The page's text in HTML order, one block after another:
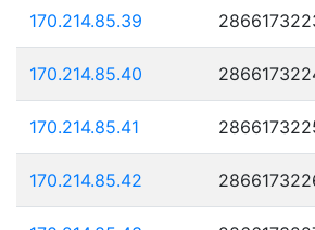
170.214.85.39
170.214.85.40
170.214.85.41
170.214.85.42